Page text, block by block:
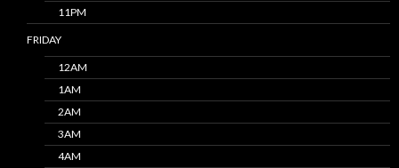
11PM
FRIDAY
12AM
1AM
2AM
3AM
4AM